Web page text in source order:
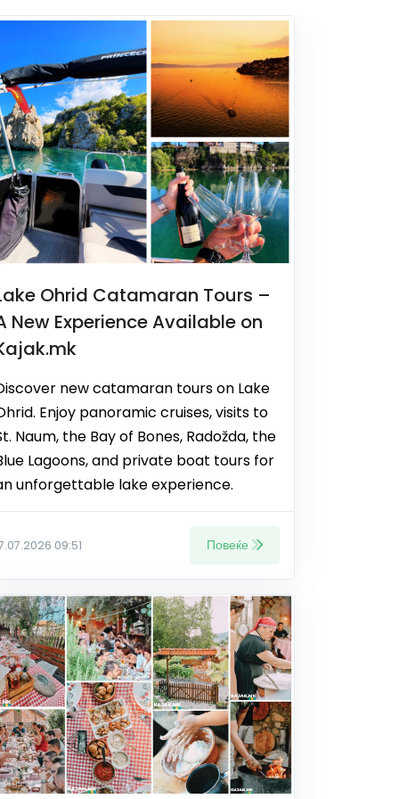
Ohrid Catamaran Tours –
New Experience Available on
new catamaran tours on Lake
Enjoy panoramic cruises, visits to
Naum, the Bay of Bones, Radožda, the
Lagoons, and private boat tours for
unforgettable lake experience.
09:51 Повеќе